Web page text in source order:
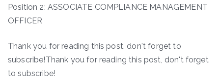
Position 2: ASSOCIATE COMPLIANCE MANAGEMENT
OFFICER
Thank you for reading this post, don't forget to
subscribe!Thank you for reading this post, don't forget
to subscribe!